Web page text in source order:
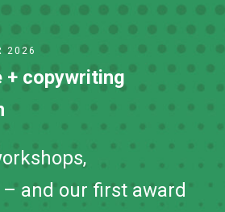
2026
+ copywriting
and our first award